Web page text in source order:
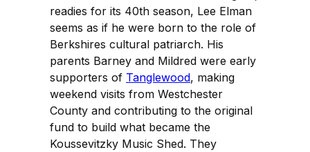
readies for its 40th season, Lee Elman
seems as if he were born to the role of
Berkshires cultural patriarch. His
parents Barney and Mildred were early
supporters of Tanglewood, making
weekend visits from Westchester
County and contributing to the original
fund to build what became the
Koussevitzky Music Shed. They